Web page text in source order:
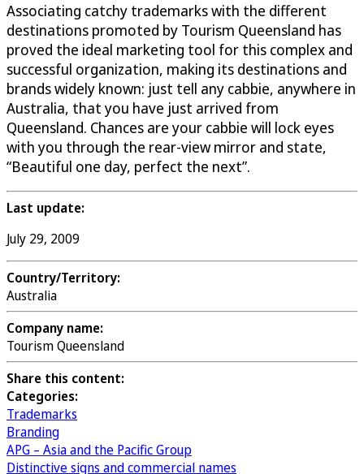
Associating catchy trademarks with the different
destinations promoted by Tourism Queensland has
proved the ideal marketing tool for this complex and
successful organization, making its destinations and
brands widely known: just tell any cabbie, anywhere in
Australia, that you have just arrived from
Queensland. Chances are your cabbie will lock eyes
with you through the rear-view mirror and state,
“Beautiful one day, perfect the next”.
Last update:
July 29, 2009
Country/Territory:
Australia
Company name:
Tourism Queensland
Share this content:
Categories:
Trademarks
Branding
APG – Asia and the Pacific Group
Distinctive signs and commercial names